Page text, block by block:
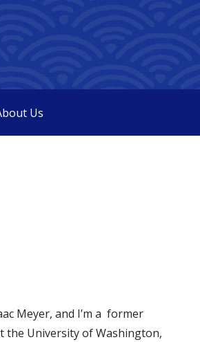
Us
Meyer, and I’m a former
the University of Washington,